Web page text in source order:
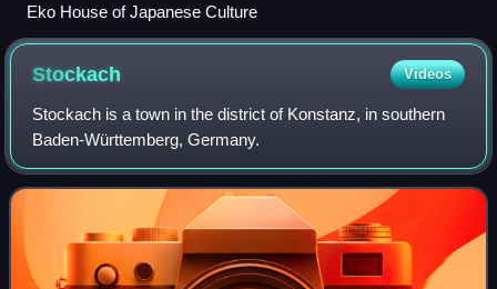
Eko House of Japanese Culture
Stockach Videos
Stockach is a town in the district of Konstanz, in southern
Baden-Württemberg, Germany.